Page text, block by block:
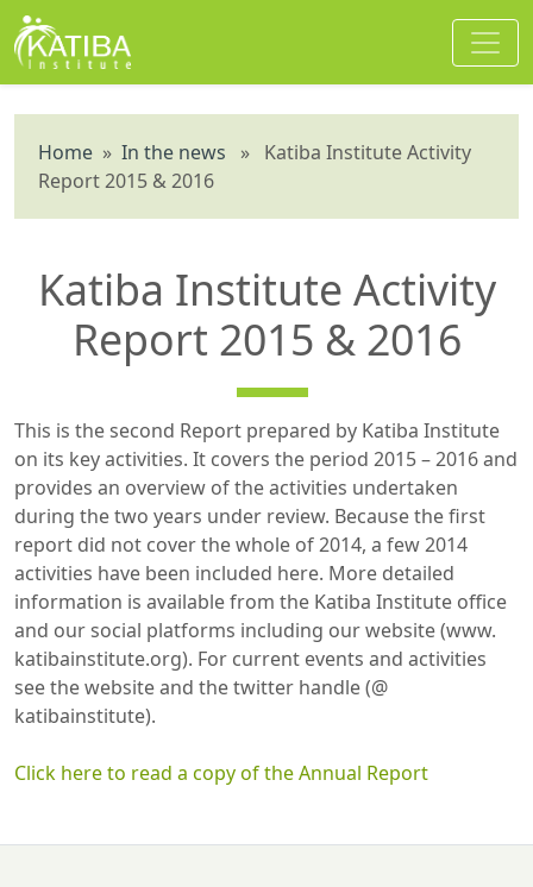
Home » In the news » Katiba Institute Activity
Report 2015 & 2016
Katiba Institute Activity
Report 2015 & 2016
This is the second Report prepared by Katiba Institute
on its key activities. It covers the period 2015 – 2016 and
provides an overview of the activities undertaken
during the two years under review. Because the first
report did not cover the whole of 2014, a few 2014
activities have been included here. More detailed
information is available from the Katiba Institute office
and our social platforms including our website (www.
katibainstitute.org). For current events and activities
see the website and the twitter handle (@
katibainstitute).
Click here to read a copy of the Annual Report